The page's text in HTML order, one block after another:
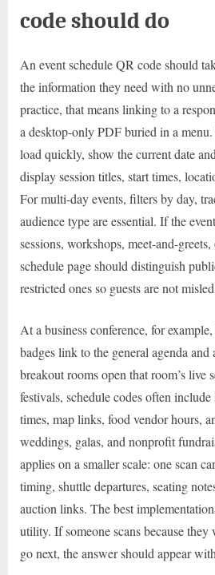
code should do
An event schedule QR code should
the information they need with no
practice, that means linking to a
a desktop-only PDF buried in a
load quickly, show the current date
display session titles, start times,
For multi-day events, filters by day,
audience type are essential. If the
sessions, workshops, meet-and-
schedule page should distinguish
restricted ones so guests are not
At a business conference, for
badges link to the general agenda and
breakout rooms open that room’s live
festivals, schedule codes often include
times, map links, food vendor hours,
weddings, galas, and nonprofit
applies on a smaller scale: one scan
timing, shuttle departures, seating
auction links. The best
utility. If someone scans because
go next, the answer should appear